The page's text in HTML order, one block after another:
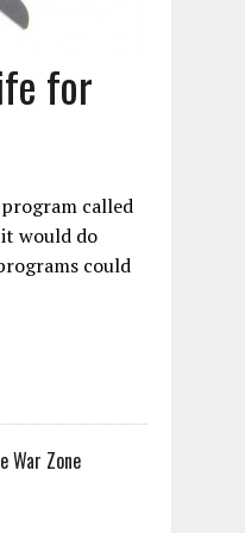
for
called
would do
could
War Zone